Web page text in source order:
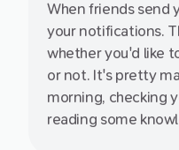
When friends send
your notifications.
whether you'd like
or not. It's pretty
morning, checking
reading some